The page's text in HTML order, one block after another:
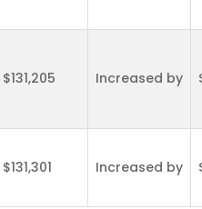
$131,205 Increased by
$131,301 Increased by